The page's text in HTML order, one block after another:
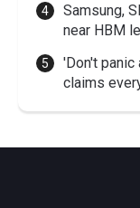
Samsung,
near HBM
'Don't panic
claims